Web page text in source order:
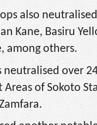
also
Kane, Basiru
among others.
over
Areas of Sokoto